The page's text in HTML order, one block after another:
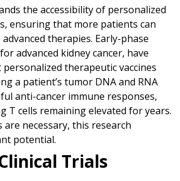
the accessibility of personalized
ensuring that more patients can
therapies. Early-phase
advanced kidney cancer, have
therapeutic vaccines
a patient’s tumor DNA and RNA
anti-cancer immune responses,
T cells remaining elevated for years.
necessary, this research
potential.
Trials